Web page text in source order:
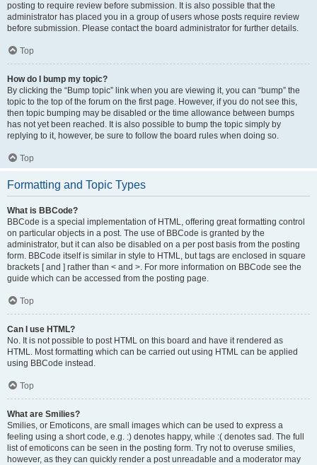
posting to require review before submission. It is also possible that the
administrator has placed you in a group of users whose posts require review
before submission. Please contact the board administrator for further details.
Top
How do I bump my topic?
By clicking the “Bump topic” link when you are viewing it, you can “bump” the
topic to the top of the forum on the first page. However, if you do not see this,
then topic bumping may be disabled or the time allowance between bumps
has not yet been reached. It is also possible to bump the topic simply by
replying to it, however, be sure to follow the board rules when doing so.
Top
Formatting and Topic Types
What is BBCode?
BBCode is a special implementation of HTML, offering great formatting control
on particular objects in a post. The use of BBCode is granted by the
administrator, but it can also be disabled on a per post basis from the posting
form. BBCode itself is similar in style to HTML, but tags are enclosed in square
brackets [ and ] rather than < and >. For more information on BBCode see the
guide which can be accessed from the posting page.
Top
Can I use HTML?
No. It is not possible to post HTML on this board and have it rendered as
HTML. Most formatting which can be carried out using HTML can be applied
using BBCode instead.
Top
What are Smilies?
Smilies, or Emoticons, are small images which can be used to express a
feeling using a short code, e.g. :) denotes happy, while :( denotes sad. The full
list of emoticons can be seen in the posting form. Try not to overuse smilies,
however, as they can quickly render a post unreadable and a moderator may